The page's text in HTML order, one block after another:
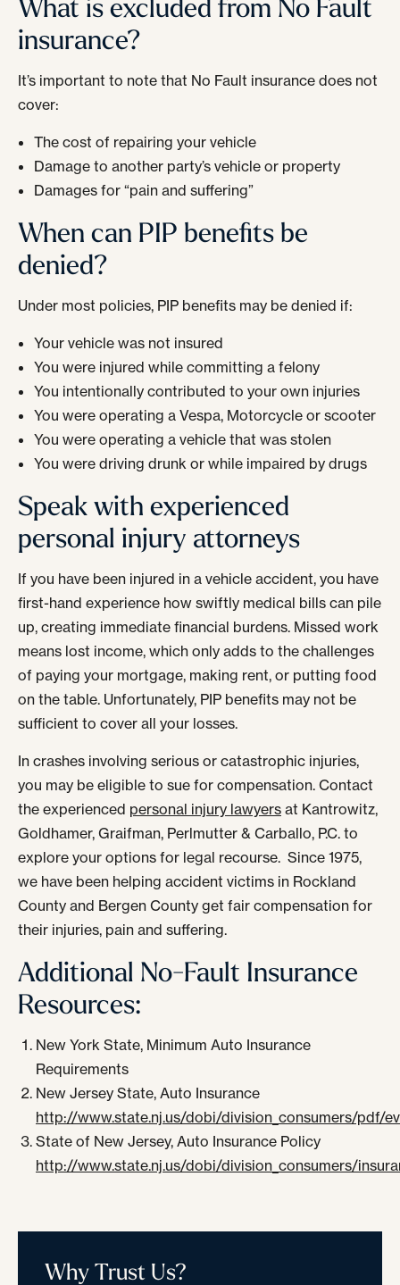
What is excluded from No Fault
insurance?
It’s important to note that No Fault insurance does not
cover:
The cost of repairing your vehicle
Damage to another party’s vehicle or property
Damages for “pain and suffering”
When can PIP benefits be
denied?
Under most policies, PIP benefits may be denied if:
Your vehicle was not insured
You were injured while committing a felony
You intentionally contributed to your own injuries
You were operating a Vespa, Motorcycle or scooter
You were operating a vehicle that was stolen
You were driving drunk or while impaired by drugs
Speak with experienced
personal injury attorneys
If you have been injured in a vehicle accident, you have
first-hand experience how swiftly medical bills can pile
up, creating immediate financial burdens. Missed work
means lost income, which only adds to the challenges
of paying your mortgage, making rent, or putting food
on the table. Unfortunately, PIP benefits may not be
sufficient to cover all your losses.
In crashes involving serious or catastrophic injuries,
you may be eligible to sue for compensation. Contact
the experienced personal injury lawyers at Kantrowitz,
Goldhamer, Graifman, Perlmutter & Carballo, P.C. to
explore your options for legal recourse. Since 1975,
we have been helping accident victims in Rockland
County and Bergen County get fair compensation for
their injuries, pain and suffering.
Additional No-Fault Insurance
Resources:
New York State, Minimum Auto Insurance
Requirements
New Jersey State, Auto Insurance
http://www.state.nj.us/dobi/division_consumers/pdf/
State of New Jersey, Auto Insurance Policy
http://www.state.nj.us/dobi/division_consumers/
Why Trust Us?